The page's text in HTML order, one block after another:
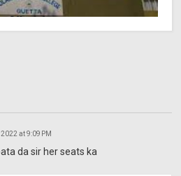
at 9:09 PM
da sir her seats ka